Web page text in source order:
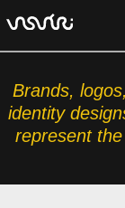
Brands,
identity
represent